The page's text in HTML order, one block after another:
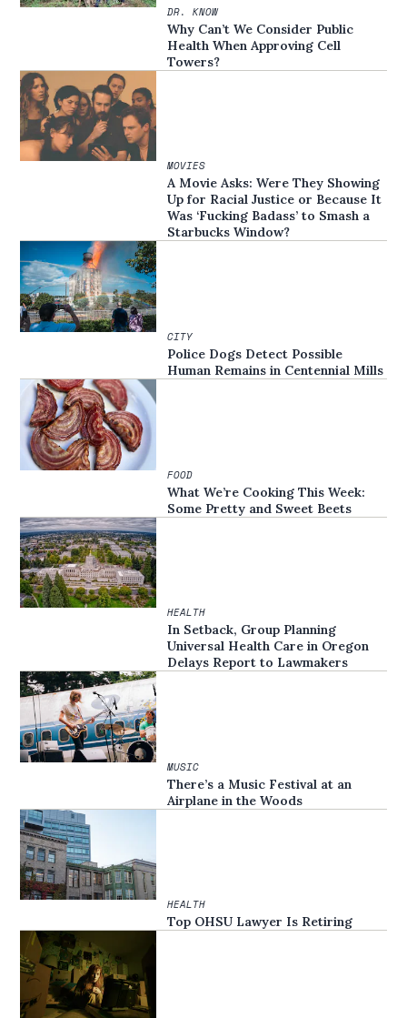
DR. KNOW
Why Can’t We Consider Public
Health When Approving Cell
Towers?
MOVIES
A Movie Asks: Were They Showing
Up for Racial Justice or Because It
Was ‘Fucking Badass’ to Smash a
Starbucks Window?
CITY
Police Dogs Detect Possible
Human Remains in Centennial Mills
FOOD
What We’re Cooking This Week:
Some Pretty and Sweet Beets
HEALTH
In Setback, Group Planning
Universal Health Care in Oregon
Delays Report to Lawmakers
MUSIC
There’s a Music Festival at an
Airplane in the Woods
HEALTH
Top OHSU Lawyer Is Retiring